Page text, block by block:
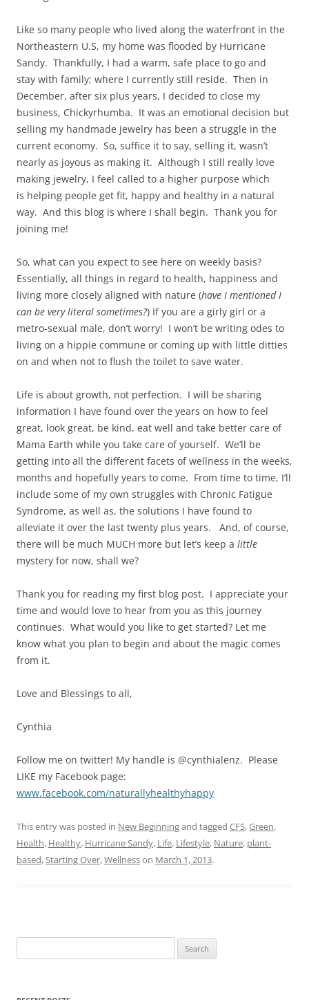
Like so many people who lived along the waterfront in the
Northeastern U.S, my home was flooded by Hurricane
Sandy. Thankfully, I had a warm, safe place to go and
stay with family; where I currently still reside. Then in
December, after six plus years, I decided to close my
business, Chickyrhumba. It was an emotional decision but
selling my handmade jewelry has been a struggle in the
current economy. So, suffice it to say, selling it, wasn’t
nearly as joyous as making it. Although I still really love
making jewelry, I feel called to a higher purpose which
is helping people get fit, happy and healthy in a natural
way. And this blog is where I shall begin. Thank you for
joining me!
So, what can you expect to see here on weekly basis?
Essentially, all things in regard to health, happiness and
living more closely aligned with nature (have I mentioned I
can be very literal sometimes?) If you are a girly girl or a
metro-sexual male, don’t worry! I won’t be writing odes to
living on a hippie commune or coming up with little ditties
on and when not to flush the toilet to save water.
Life is about growth, not perfection. I will be sharing
information I have found over the years on how to feel
great, look great, be kind, eat well and take better care of
Mama Earth while you take care of yourself. We’ll be
getting into all the different facets of wellness in the weeks,
months and hopefully years to come. From time to time, I’ll
include some of my own struggles with Chronic Fatigue
Syndrome, as well as, the solutions I have found to
alleviate it over the last twenty plus years. And, of course,
there will be much MUCH more but let’s keep a little
mystery for now, shall we?
Thank you for reading my first blog post. I appreciate your
time and would love to hear from you as this journey
continues. What would you like to get started? Let me
know what you plan to begin and about the magic comes
from it.
Love and Blessings to all,
Cynthia
Follow me on twitter! My handle is @cynthialenz. Please
LIKE my Facebook page:
www.facebook.com/naturallyhealthyhappy
This entry was posted in New Beginningand tagged CFS,Green,
Health, Healthy, Hurricane Sandy, Life, Lifestyle, Nature, plant-
based,Starting Over,Wellnesson March 1, 2013.
for: